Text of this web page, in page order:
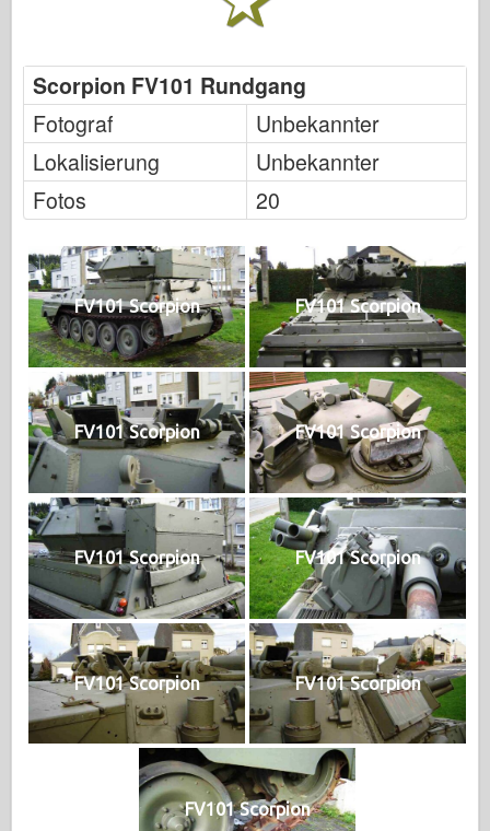
Scorpion FV101 Rundgang
Fotograf
Unbekannter
Lokalisierung
Unbekannter
Fotos
20
FV101 Scorpion FV101 Scorpion
FV101 Scorpion FV101 Scorpion
FV101 Scorpion FV101 Scorpion
FV101 Scorpion FV101 Scorpion
FV101 Scorpion